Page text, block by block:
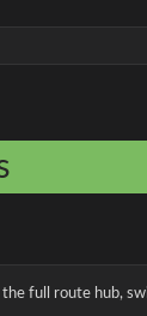
full route hub,